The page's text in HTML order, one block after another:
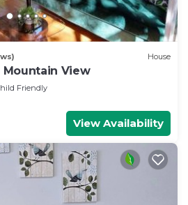
House
Mountain View
Friendly
View Availability